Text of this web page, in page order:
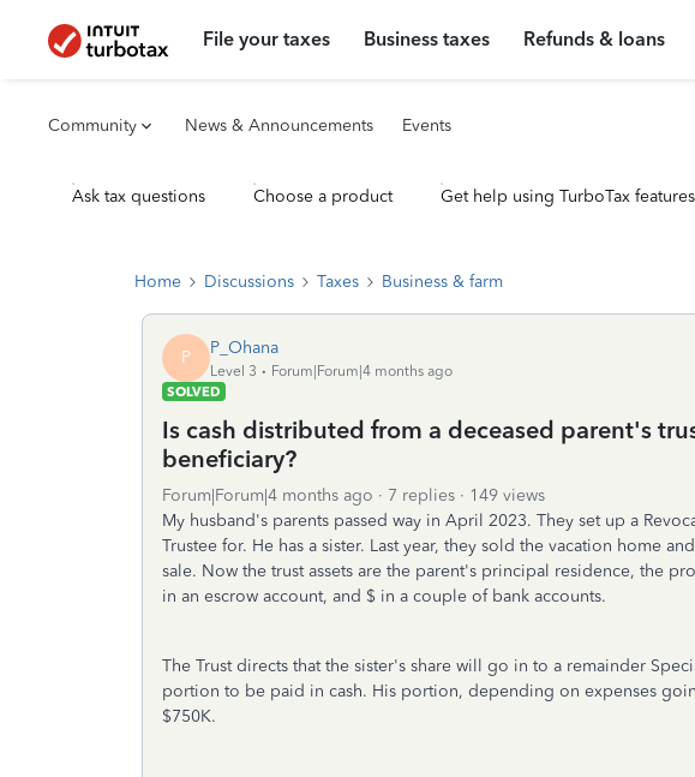
File your taxes Business taxes Refunds & loans
Community News & Announcements Events
Ask tax questions Choose a product Get help using TurboTax features
Home Discussions Taxes Business & farm
P P_Ohana
Level 3
Forum|Forum|4 months ago
SOLVED
Is cash distributed from a deceased parent's
beneficiary?
Forum|Forum|4 months ago 7 replies
149 views
My husband's parents passed way in April 2023. They set up a
Trustee for. He has a sister. Last year, they sold the vacation home
sale. Now the trust assets are the parent's principal residence, the
in an escrow account, and $ in a couple of bank accounts.
The Trust directs that the sister's share will go in to a remainder
portion to be paid in cash. His portion, depending on expenses
$750K.